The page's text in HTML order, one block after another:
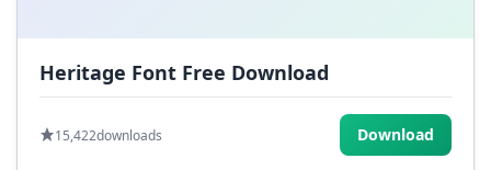
Heritage Font Free Download
15,422downloads Download